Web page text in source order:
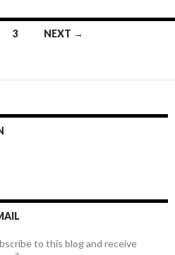
3 NEXT →
to this blog and receive